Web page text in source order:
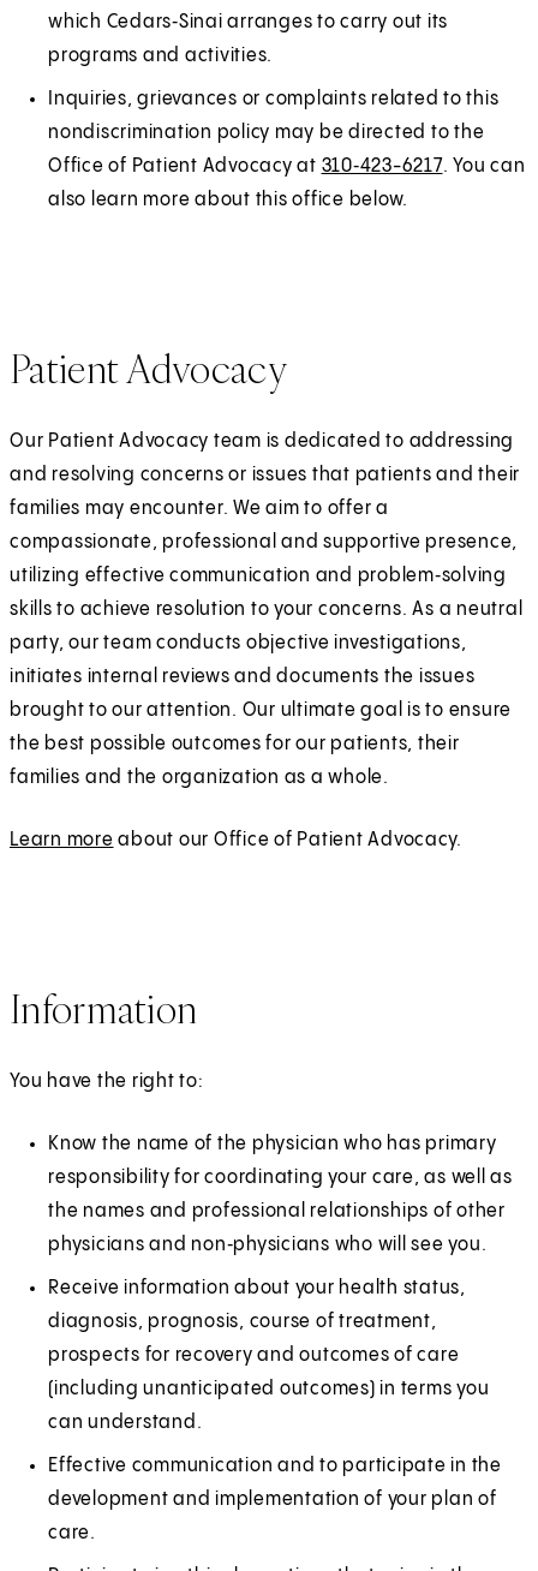
which Cedars‑Sinai arranges to carry out its
programs and activities.
Inquiries, grievances or complaints related to this
nondiscrimination policy may be directed to the
Office of Patient Advocacy at 310‑423-6217. You can
also learn more about this office below.
Patient Advocacy
Our Patient Advocacy team is dedicated to addressing
and resolving concerns or issues that patients and their
families may encounter. We aim to offer a
compassionate, professional and supportive presence,
utilizing effective communication and problem‑solving
skills to achieve resolution to your concerns. As a neutral
party, our team conducts objective investigations,
initiates internal reviews and documents the issues
brought to our attention. Our ultimate goal is to ensure
the best possible outcomes for our patients, their
families and the organization as a whole.
Learn more about our Office of Patient Advocacy.
Information
You have the right to:
Know the name of the physician who has primary
responsibility for coordinating your care, as well as
the names and professional relationships of other
physicians and non‑physicians who will see you.
Receive information about your health status,
diagnosis, prognosis, course of treatment,
prospects for recovery and outcomes of care
(including unanticipated outcomes) in terms you
can understand.
Effective communication and to participate in the
development and implementation of your plan of
care.